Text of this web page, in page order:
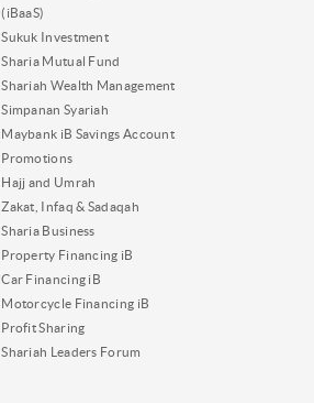
(iBaaS)
Sukuk Investment
Sharia Mutual Fund
Shariah Wealth Management
Simpanan Syariah
Maybank iB Savings Account
Promotions
Hajj and Umrah
Zakat, Infaq & Sadaqah
Sharia Business
Property Financing iB
Car Financing iB
Motorcycle Financing iB
Profit Sharing
Shariah Leaders Forum